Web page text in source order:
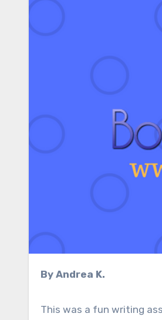
By Andrea K.
This was a fun writing